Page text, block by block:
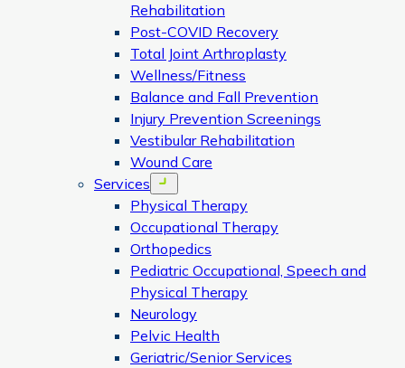
Rehabilitation
Post-COVID Recovery
Total Joint Arthroplasty
Wellness/Fitness
Balance and Fall Prevention
Injury Prevention Screenings
Vestibular Rehabilitation
Wound Care
Services
Open menu
Physical Therapy
Occupational Therapy
Orthopedics
Pediatric Occupational, Speech and
Physical Therapy
Neurology
Pelvic Health
Geriatric/Senior Services